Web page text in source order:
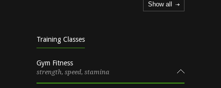
Show all
Training Classes
Gym Fitness
strength, speed, stamina